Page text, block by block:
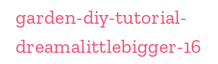
garden-diy-tutorial-
dreamalittlebigger-16